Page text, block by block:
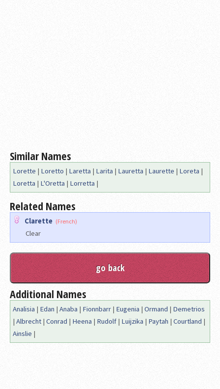
Similar Names
Lorette | Loretto | Laretta | Larita | Lauretta | Laurette | Loreta |
Loretta | L'Oretta | Lorretta |
Related Names
Clarette (French)
Clear
Additional Names
Analisia | Edan | Anaba | Fionnbarr | Eugenia | Ormand | Demetrios
| Albrecht | Conrad | Heena | Rudolf | Luijzika | Paytah | Courtland |
Ainslie |